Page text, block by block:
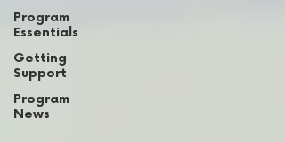
Program
Essentials
Getting
Support
Program
News